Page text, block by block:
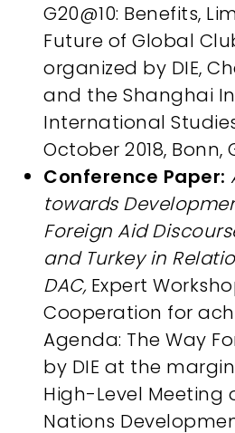
G20@10: Benefits,
Future of Global
organized by DIE,
and the Shanghai
International Studies
October 2018, Bonn,
Conference Paper:
towards
Foreign Aid
and Turkey in
DAC,Expert
Cooperation for
Agenda: The Way
by DIE at the
High-Level Meeting
Nations